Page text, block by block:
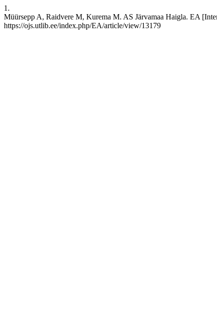
1.
Müürsepp A, Raidvere M, Kurema M. AS Järvamaa Haigla. EA
https://ojs.utlib.ee/index.php/EA/article/view/13179